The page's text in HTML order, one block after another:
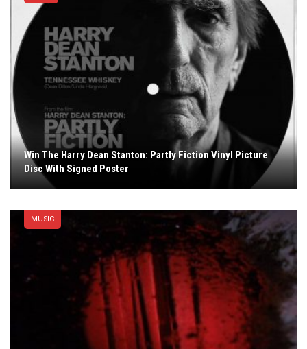
Win The Harry Dean Stanton: Partly Fiction Vinyl Picture
Disc With Signed Poster
MUSIC